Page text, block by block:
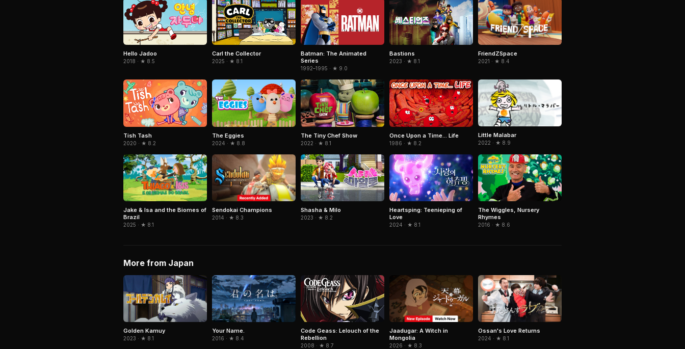
Hello Jadoo
2018 · ★ 8.5
Carl the Collector
2025 · ★ 8.1
Batman: The Animated
Series
1992–1995 · ★ 9.0
Bastions
2023 · ★ 8.1
FriendZSpace
2021 · ★ 8.4
Tish Tash
2020 · ★ 8.2
The Eggies
2024 · ★ 8.8
The Tiny Chef Show
2022 · ★ 8.1
Once Upon a Time... Life
1986 · ★ 8.2
Little Malabar
2022 · ★ 8.9
Jake & Isa and the Biomes of
Brazil
2025 · ★ 8.1
Sendokai Champions
2014 · ★ 8.3
Shasha & Milo
2023 · ★ 8.2
Heartsping: Teenieping of
Love
2024 · ★ 8.1
The Wiggles, Nursery
Rhymes
2016 · ★ 8.6
More from Japan
Golden Kamuy
2023 · ★ 8.1
Your Name.
2016 · ★ 8.4
Code Geass: Lelouch of the
Rebellion
2008 · ★ 8.7
Jaadugar: A Witch in
Mongolia
2026 · ★ 8.3
Ossan's Love Returns
2024 · ★ 8.1